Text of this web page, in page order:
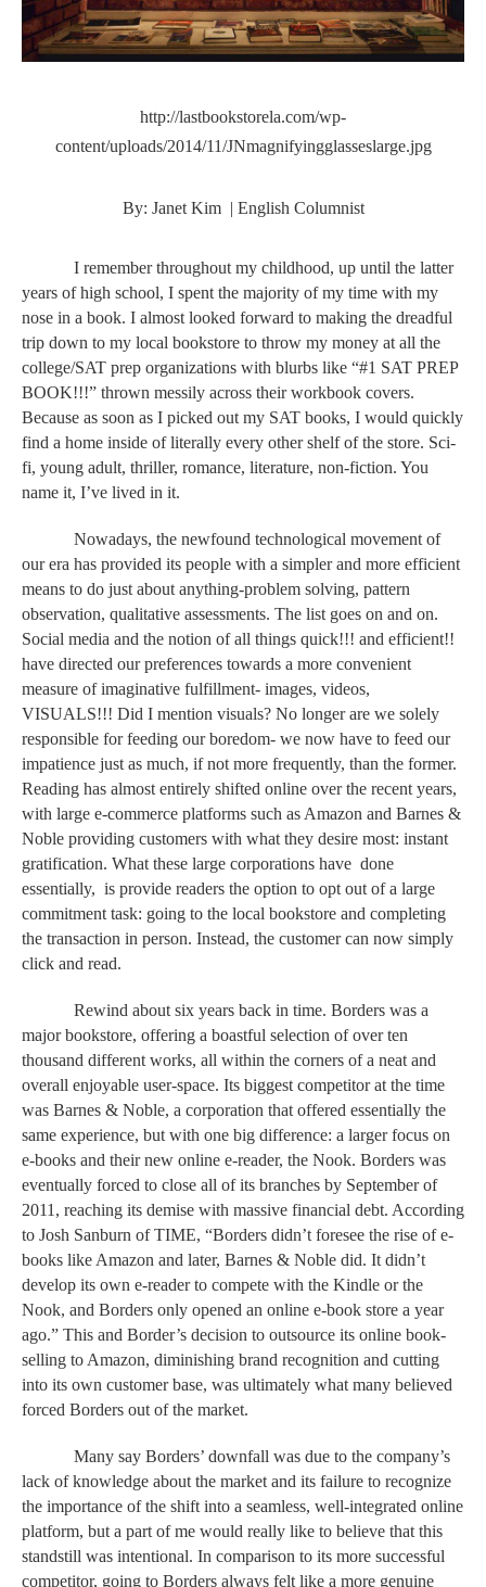
http://lastbookstorela.com/wp-
content/uploads/2014/11/JNmagnifyingglasseslarge.jpg
By: Janet Kim  | English Columnist
I remember throughout my childhood, up until the latter
years of high school, I spent the majority of my time with my
nose in a book. I almost looked forward to making the dreadful
trip down to my local bookstore to throw my money at all the
college/SAT prep organizations with blurbs like “#1 SAT PREP
BOOK!!!” thrown messily across their workbook covers.
Because as soon as I picked out my SAT books, I would quickly
find a home inside of literally every other shelf of the store. Sci-
fi, young adult, thriller, romance, literature, non-fiction. You
name it, I’ve lived in it.
Nowadays, the newfound technological movement of
our era has provided its people with a simpler and more efficient
means to do just about anything-problem solving, pattern
observation, qualitative assessments. The list goes on and on.
Social media and the notion of all things quick!!! and efficient!!
have directed our preferences towards a more convenient
measure of imaginative fulfillment- images, videos,
VISUALS!!! Did I mention visuals? No longer are we solely
responsible for feeding our boredom- we now have to feed our
impatience just as much, if not more frequently, than the former.
Reading has almost entirely shifted online over the recent years,
with large e-commerce platforms such as Amazon and Barnes &
Noble providing customers with what they desire most: instant
gratification. What these large corporations have  done
essentially,  is provide readers the option to opt out of a large
commitment task: going to the local bookstore and completing
the transaction in person. Instead, the customer can now simply
click and read.
Rewind about six years back in time. Borders was a
major bookstore, offering a boastful selection of over ten
thousand different works, all within the corners of a neat and
overall enjoyable user-space. Its biggest competitor at the time
was Barnes & Noble, a corporation that offered essentially the
same experience, but with one big difference: a larger focus on
e-books and their new online e-reader, the Nook. Borders was
eventually forced to close all of its branches by September of
2011, reaching its demise with massive financial debt. According
to Josh Sanburn of TIME, “Borders didn’t foresee the rise of e-
books like Amazon and later, Barnes & Noble did. It didn’t
develop its own e-reader to compete with the Kindle or the
Nook, and Borders only opened an online e-book store a year
ago.” This and Border’s decision to outsource its online book-
selling to Amazon, diminishing brand recognition and cutting
into its own customer base, was ultimately what many believed
forced Borders out of the market.
Many say Borders’ downfall was due to the company’s
lack of knowledge about the market and its failure to recognize
the importance of the shift into a seamless, well-integrated online
platform, but a part of me would really like to believe that this
standstill was intentional. In comparison to its more successful
competitor, going to Borders always felt like a more genuine